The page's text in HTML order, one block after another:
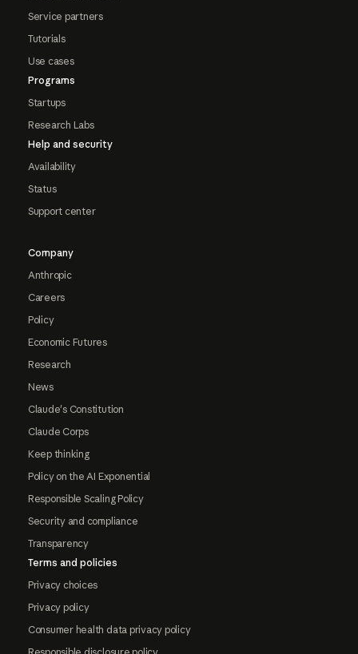
Service partners
Tutorials
Use cases
Programs
Startups
Research Labs
Help and security
Availability
Status
Support center
Company
Anthropic
Careers
Policy
Economic Futures
Research
News
Claude's Constitution
Claude Corps
Keep thinking
Policy on the AI Exponential
Responsible Scaling Policy
Security and compliance
Transparency
Terms and policies
Privacy choices
Privacy policy
Consumer health data privacy policy